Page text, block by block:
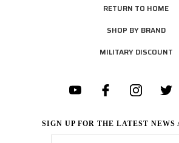
RETURN TO HOME
SHOP BY BRAND
MILITARY DISCOUNT
SIGN UP FOR THE LATEST NEWS